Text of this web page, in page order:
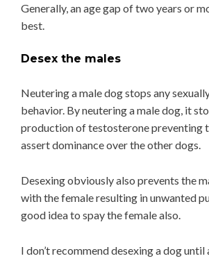
Generally, an age gap of two years or
best.
Desex the males
Neutering a male dog stops any
behavior. By neutering a male dog, it
production of testosterone preventing
assert dominance over the other dogs.
Desexing obviously also prevents the
with the female resulting in unwanted
good idea to spay the female also.
I don’t recommend desexing a dog